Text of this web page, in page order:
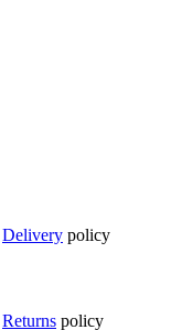
Delivery policy
Returns policy